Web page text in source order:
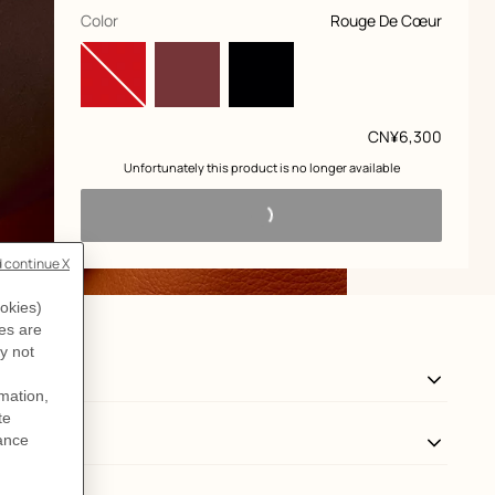
Price
CN¥6,300
Color
, Rouge De Cœur
selected
Unfortunately this product is no longer available